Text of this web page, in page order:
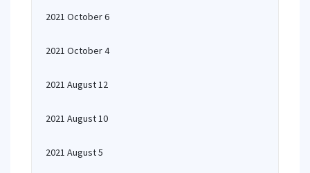
2021 October 6
2021 October 4
2021 August 12
2021 August 10
2021 August 5